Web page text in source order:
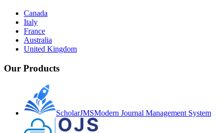
Canada
Italy
France
Australia
United Kingdom
Our Products
ScholarJMSModern Journal Management System